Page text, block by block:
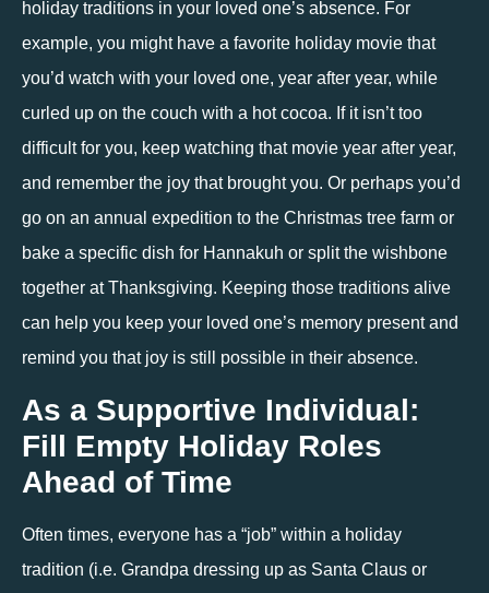
holiday traditions in your loved one’s absence. For
example, you might have a favorite holiday movie that
you’d watch with your loved one, year after year, while
curled up on the couch with a hot cocoa. If it isn’t too
difficult for you, keep watching that movie year after year,
and remember the joy that brought you. Or perhaps you’d
go on an annual expedition to the Christmas tree farm or
bake a specific dish for Hannakuh or split the wishbone
together at Thanksgiving. Keeping those traditions alive
can help you keep your loved one’s memory present and
remind you that joy is still possible in their absence.
As a Supportive Individual:
Fill Empty Holiday Roles
Ahead of Time
Often times, everyone has a “job” within a holiday
tradition (i.e. Grandpa dressing up as Santa Claus or